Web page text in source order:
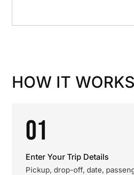
HOW IT WORKS
01
Enter Your Trip Details
Pickup, drop-off, date,